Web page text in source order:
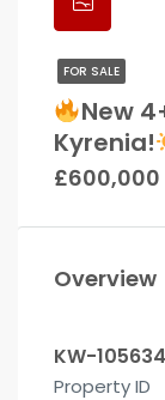
FOR SALE
New
Kyrenia!
£600,000
Overview
KW-
Property ID